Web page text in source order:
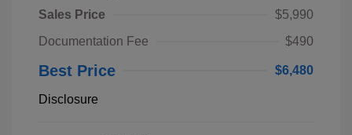
Sales Price
$5,990
Documentation Fee
$490
Best Price $6,480
Disclosure